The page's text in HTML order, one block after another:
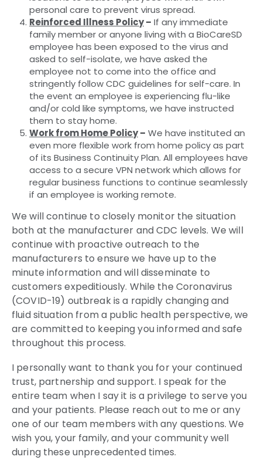
personal care to prevent virus spread.
Reinforced Illness Policy– If any immediate
family member or anyone living with a BioCareSD
employee has been exposed to the virus and
asked to self-isolate, we have asked the
employee not to come into the office and
stringently follow CDC guidelines for self-care. In
the event an employee is experiencing flu-like
and/or cold like symptoms, we have instructed
them to stay home.
Work from Home Policy– We have instituted an
even more flexible work from home policy as part
of its Business Continuity Plan. All employees have
access to a secure VPN network which allows for
regular business functions to continue seamlessly
if an employee is working remote.
We will continue to closely monitor the situation
both at the manufacturer and CDC levels. We will
continue with proactive outreach to the
manufacturers to ensure we have up to the
minute information and will disseminate to
customers expeditiously. While the Coronavirus
(COVID-19) outbreak is a rapidly changing and
fluid situation from a public health perspective, we
are committed to keeping you informed and safe
throughout this process.
I personally want to thank you for your continued
trust, partnership and support. I speak for the
entire team when I say it is a privilege to serve you
and your patients. Please reach out to me or any
one of our team members with any questions. We
wish you, your family, and your community well
during these unprecedented times.